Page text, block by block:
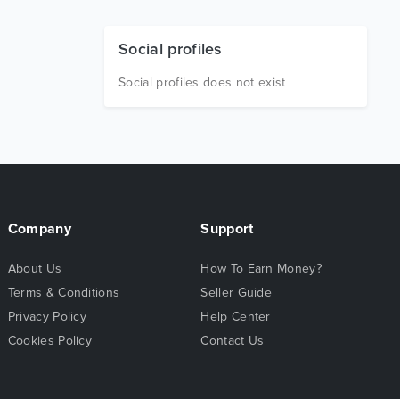
Social profiles
Social profiles does not exist
Company
About Us
Terms & Conditions
Privacy Policy
Cookies Policy
Support
How To Earn Money?
Seller Guide
Help Center
Contact Us